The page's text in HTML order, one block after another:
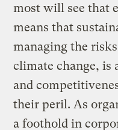
most will see that
means that
managing the
climate change, is
and
their peril. As
a foothold in